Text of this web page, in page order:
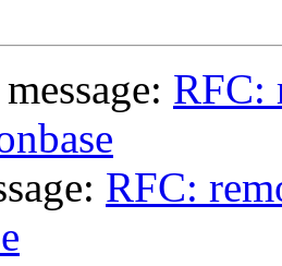
RFC:
RFC: